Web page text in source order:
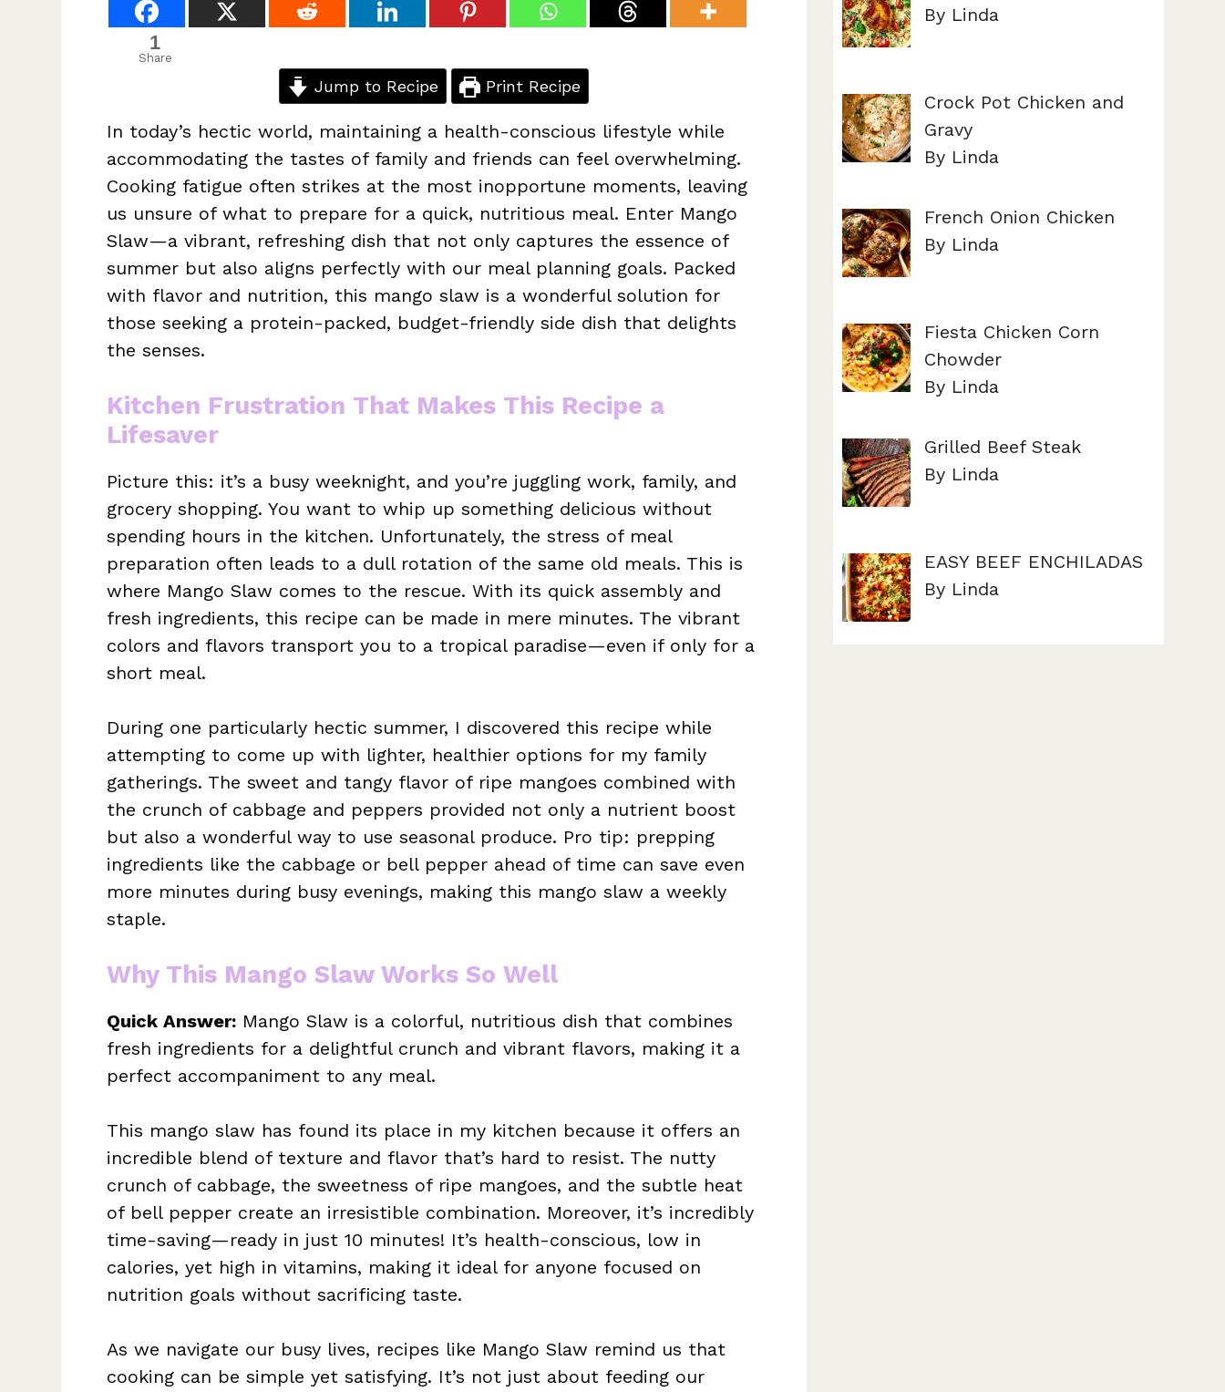
1
Share
Jump to Recipe Print Recipe
In today’s hectic world, maintaining a health-conscious lifestyle while
accommodating the tastes of family and friends can feel overwhelming.
Cooking fatigue often strikes at the most inopportune moments, leaving
us unsure of what to prepare for a quick, nutritious meal. Enter Mango
Slaw—a vibrant, refreshing dish that not only captures the essence of
summer but also aligns perfectly with our meal planning goals. Packed
with flavor and nutrition, this mango slaw is a wonderful solution for
those seeking a protein-packed, budget-friendly side dish that delights
the senses.
Kitchen Frustration That Makes This Recipe a
Lifesaver
Picture this: it’s a busy weeknight, and you’re juggling work, family, and
grocery shopping. You want to whip up something delicious without
spending hours in the kitchen. Unfortunately, the stress of meal
preparation often leads to a dull rotation of the same old meals. This is
where Mango Slaw comes to the rescue. With its quick assembly and
fresh ingredients, this recipe can be made in mere minutes. The vibrant
colors and flavors transport you to a tropical paradise—even if only for a
short meal.
During one particularly hectic summer, I discovered this recipe while
attempting to come up with lighter, healthier options for my family
gatherings. The sweet and tangy flavor of ripe mangoes combined with
the crunch of cabbage and peppers provided not only a nutrient boost
but also a wonderful way to use seasonal produce. Pro tip: prepping
ingredients like the cabbage or bell pepper ahead of time can save even
more minutes during busy evenings, making this mango slaw a weekly
staple.
Why This Mango Slaw Works So Well
Quick Answer: Mango Slaw is a colorful, nutritious dish that combines
fresh ingredients for a delightful crunch and vibrant flavors, making it a
perfect accompaniment to any meal.
This mango slaw has found its place in my kitchen because it offers an
incredible blend of texture and flavor that’s hard to resist. The nutty
crunch of cabbage, the sweetness of ripe mangoes, and the subtle heat
of bell pepper create an irresistible combination. Moreover, it’s incredibly
time-saving—ready in just 10 minutes! It’s health-conscious, low in
calories, yet high in vitamins, making it ideal for anyone focused on
nutrition goals without sacrificing taste.
As we navigate our busy lives, recipes like Mango Slaw remind us that
cooking can be simple yet satisfying. It’s not just about feeding our
By Linda
Crock Pot Chicken and
Gravy
By Linda
French Onion Chicken
By Linda
Fiesta Chicken Corn
Chowder
By Linda
Grilled Beef Steak
By Linda
EASY BEEF ENCHILADAS
By Linda